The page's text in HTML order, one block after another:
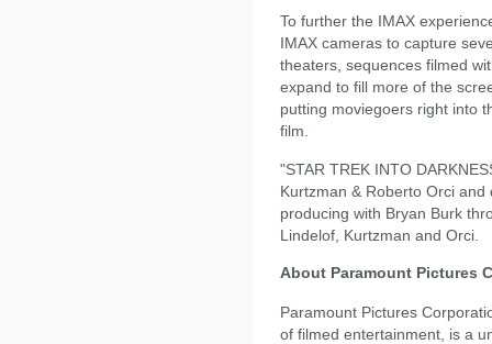
To further the IMAX
IMAX cameras to capture
theaters, sequences filmed
expand to fill more of the
putting moviegoers right into
film.
"STAR TREK INTO
Kurtzman & Roberto Orci
producing with Bryan Burk
Lindelof, Kurtzman and Orci.
About Paramount Pictures
Paramount Pictures
of filmed entertainment, is a